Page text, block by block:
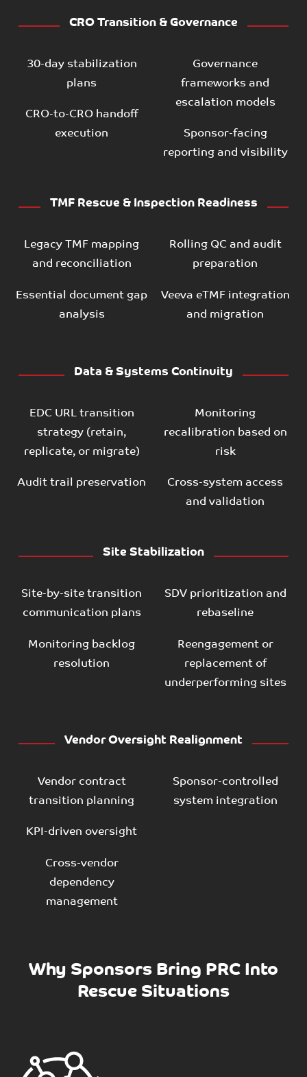
CRO Transition & Governance
30-day stabilization
plans
CRO-to-CRO handoff
execution
Governance
frameworks and
escalation models
Sponsor-facing
reporting and visibility
TMF Rescue & Inspection Readiness
Legacy TMF mapping
and reconciliation
Essential document gap
analysis
Rolling QC and audit
preparation
Veeva eTMF integration
and migration
Data & Systems Continuity
EDC URL transition
strategy (retain,
replicate, or migrate)
Audit trail preservation
Monitoring
recalibration based on
risk
Cross-system access
and validation
Site Stabilization
Site-by-site transition
communication plans
Monitoring backlog
resolution
SDV prioritization and
rebaseline
Reengagement or
replacement of
underperforming sites
Vendor Oversight Realignment
Vendor contract
transition planning
KPI-driven oversight
Cross-vendor
dependency
management
Sponsor-controlled
system integration
Why Sponsors Bring PRC Into
Rescue Situations